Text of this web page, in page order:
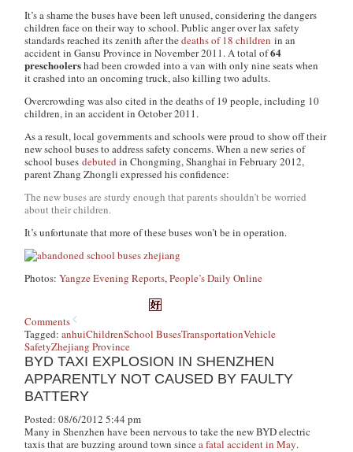
It’s a shame the buses have been left unused, considering the dangers
children face on their way to school. Public anger over lax safety
standards reached its zenith after thedeaths of 18 children in an
accident in Gansu Province in November 2011. A total of64
preschoolershad been crowded into a van with only nine seats when
it crashed into an oncoming truck, also killing two adults.
Overcrowding was also cited in the deaths of 19 people, including 10
children, in an accident in October 2011.
As a result, local governments and schools were proud to show off their
new school buses to address safety concerns. When a new series of
school busesdebuted in Chongming, Shanghai in February 2012,
parent Zhang Zhongli expressed his confidence:
The new buses are sturdy enough that parents shouldn’t be worried
about their children.
It’s unfortunate that more of these buses won’t be in operation.
Photos:Yangze Evening Reports,People’s Daily Online
Comments
Tagged:anhuiChildrenSchool BusesTransportationVehicle
SafetyZhejiang Province
BYD TAXI EXPLOSION IN SHENZHEN
APPARENTLY NOT CAUSED BY FAULTY
BATTERY
Posted: 08/6/2012 5:44 pm
Many in Shenzhen have been nervous to take the new BYD electric
taxis that are buzzing around town sincea fatal accident in May.